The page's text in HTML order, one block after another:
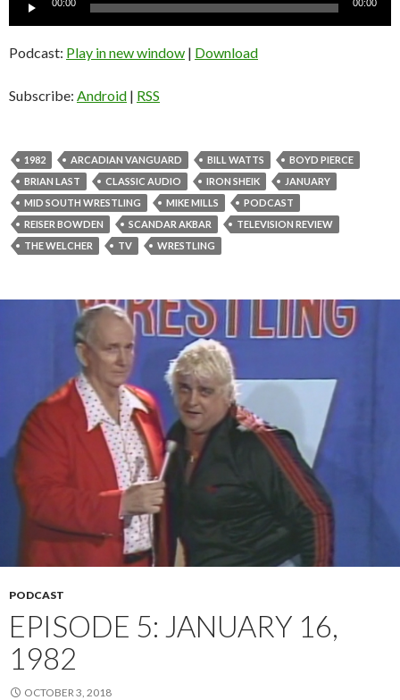
00:00 00:00
Podcast: Play in new window | Download
Subscribe: Android | RSS
1982 ARCADIAN VANGUARD BILL WATTS
BOYD PIERCE
BRIAN LAST
CLASSIC AUDIO IRON SHEIK
JANUARY
MID SOUTH WRESTLING
MIKE MILLS
PODCAST
REISER BOWDEN
SCANDAR AKBAR
TELEVISION REVIEW
THE WELCHER
TV WRESTLING
PODCAST
EPISODE 5: JANUARY 16,
1982
OCTOBER 3, 2018